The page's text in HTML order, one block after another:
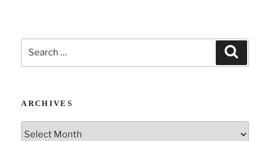
Search
for:
ARCHIVES
Archives